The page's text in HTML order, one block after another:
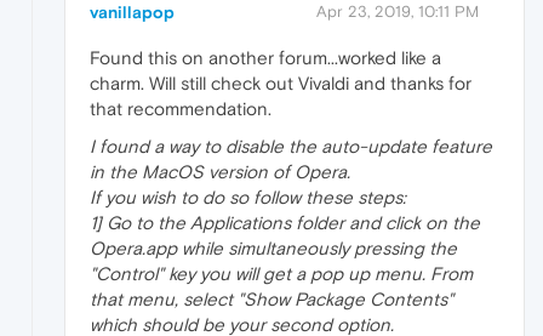
vanillapop Apr 23, 2019, 10:11 PM
Found this on another forum...worked like a
charm. Will still check out Vivaldi and thanks for
that recommendation.
I found a way to disable the auto-update feature
in the MacOS version of Opera.
If you wish to do so follow these steps:
1] Go to the Applications folder and click on the
Opera.app while simultaneously pressing the
"Control" key you will get a pop up menu. From
that menu, select "Show Package Contents"
which should be your second option.